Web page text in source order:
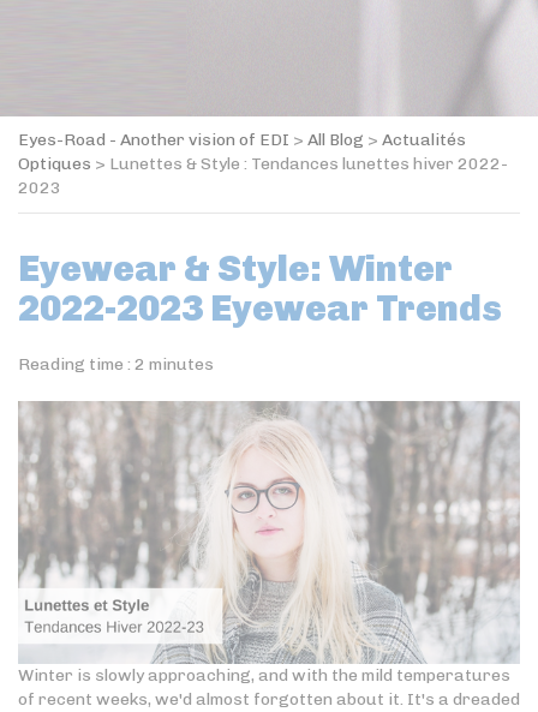
Eyes-Road - Another vision of EDI > All Blog > Actualités
Optiques > Lunettes & Style : Tendances lunettes hiver 2022-
2023
Eyewear & Style: Winter
2022-2023 Eyewear Trends
Reading time : 2 minutes
Winter is slowly approaching, and with the mild temperatures
of recent weeks, we'd almost forgotten about it. It's a dreaded